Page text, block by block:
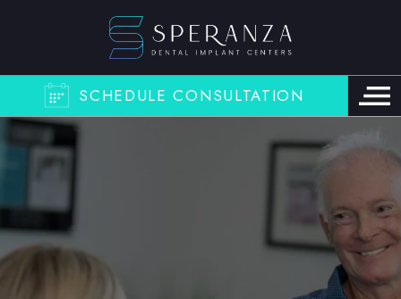
SCHEDULE CONSULTATION